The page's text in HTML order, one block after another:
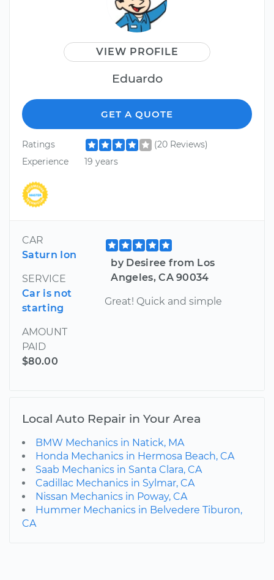
VIEW PROFILE
Eduardo
GET A QUOTE
Ratings
(20 Reviews)
Experience
19 years
CAR
Saturn Ion
SERVICE
Car is not
starting
AMOUNT
PAID
$80.00
by Desiree from Los
Angeles, CA 90034
Great! Quick and simple
Local Auto Repair in Your Area
BMW Mechanics in Natick, MA
Honda Mechanics in Hermosa Beach, CA
Saab Mechanics in Santa Clara, CA
Cadillac Mechanics in Sylmar, CA
Nissan Mechanics in Poway, CA
Hummer Mechanics in Belvedere Tiburon,
CA